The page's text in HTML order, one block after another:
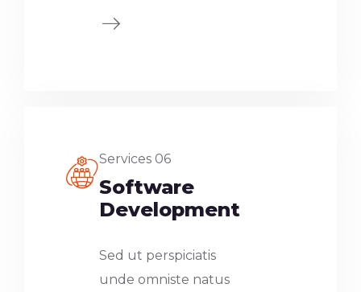
Services 06
Software
Development
Sed ut perspiciatis
unde omniste natus